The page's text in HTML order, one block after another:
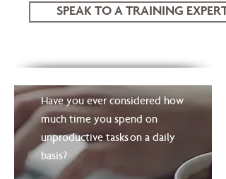
SPEAK TO A TRAINING EXPERT
Have you ever considered how
much time you spend on
unproductive tasks on a daily
basis?